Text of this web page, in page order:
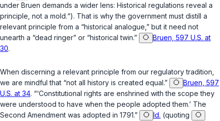
under Bruen demands a wider lens: Historical regulations reveal a
principle, not a mold.“). That is why the government must distill a
relevant principle from a “historical analogue,” but it need not
unearth a “dead ringer” or “historical twin.”
Bruen, 597 U.S. at
30.
When discerning a relevant principle from our regulatory tradition,
we are mindful that “not all history is created equal.”
Bruen, 597
U.S. at 34. “‘Constitutional rights are enshrined with the scope they
were understood to have when the people adopted them.’ The
Second Amendment was adopted in 1791.”
Id. (quoting